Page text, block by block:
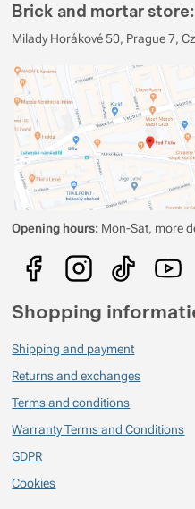
Brick and mortar store:
Milady Horákové 50, Prague 7,
Opening hours: Mon-Sat, more
Shopping
Shipping and payment
Returns and exchanges
Terms and conditions
Warranty Terms and Conditions
GDPR
Cookies